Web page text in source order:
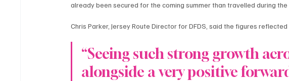
already been secured for the coming summer than travelled during
Chris Parker, Jersey Route Director for DFDS, said the figures
“Seeing such strong growth
alongside a very positive